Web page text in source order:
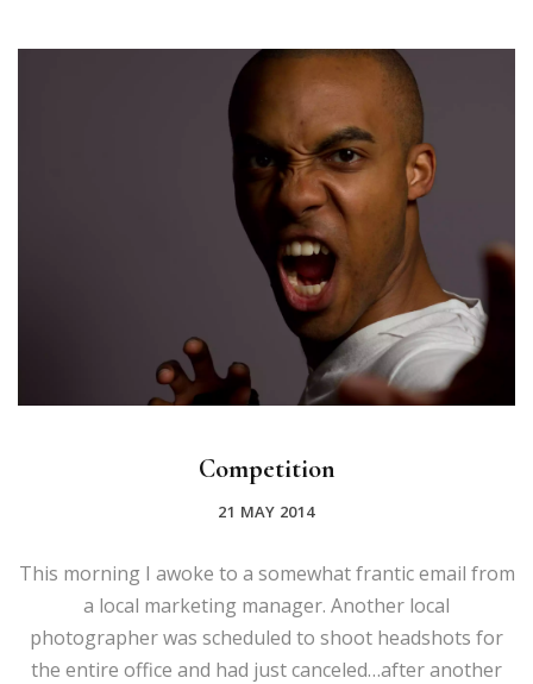
Competition
21 MAY 2014
This morning I awoke to a somewhat frantic email from
a local marketing manager. Another local
photographer was scheduled to shoot headshots for
the entire office and had just canceled…after another